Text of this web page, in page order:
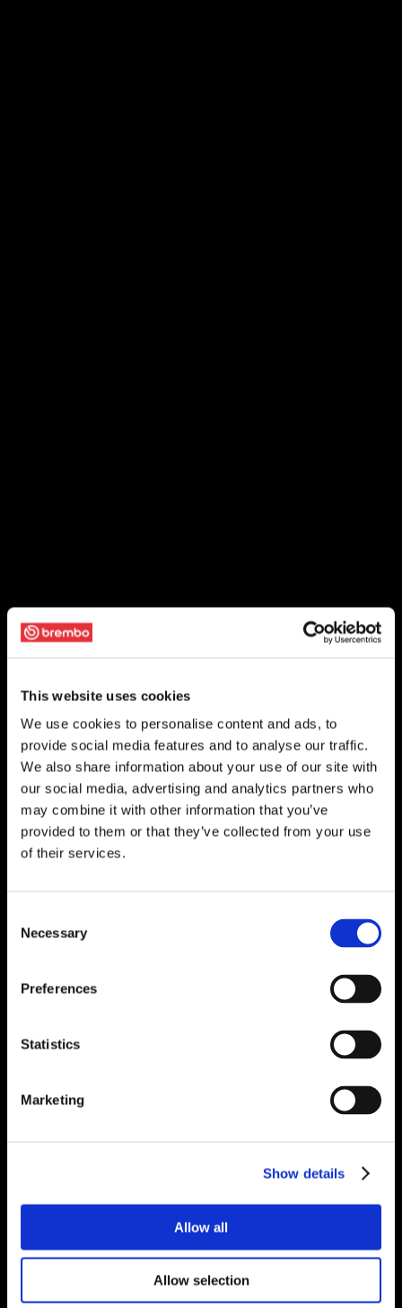
This website uses cookies
We use cookies to personalise content and ads, to
provide social media features and to analyse our traffic.
We also share information about your use of our site with
our social media, advertising and analytics partners who
may combine it with other information that you’ve
provided to them or that they’ve collected from your use
of their services.
Selection
Necessary
Preferences
Statistics
Marketing
Show details
Allow all
Allow selection